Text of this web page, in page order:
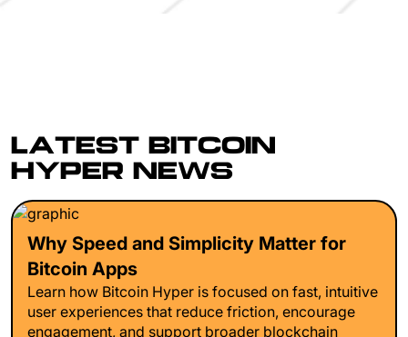
LATEST BITCOIN
HYPER NEWS
Why Speed and Simplicity Matter for
Bitcoin Apps
Learn how Bitcoin Hyper is focused on fast, intuitive
user experiences that reduce friction, encourage
engagement, and support broader blockchain